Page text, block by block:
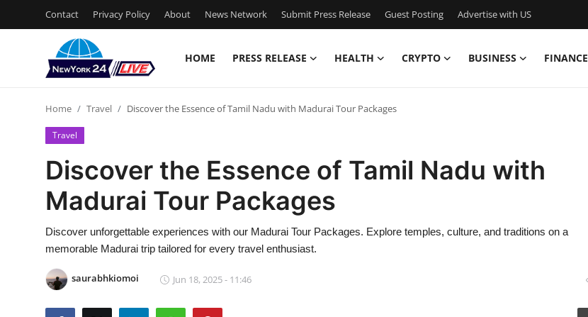
Contact Privacy Policy About News Network Submit Press Release Guest Posting Advertise with US
HOME PRESS RELEASE HEALTH CRYPTO BUSINESS FINANCE
Press Release
Contact
Privacy Policy
News Network
Home Travel Discover the Essence of Tamil Nadu with Madurai Tour Packages
Travel
Discover the Essence of Tamil Nadu with
Madurai Tour Packages
Discover unforgettable experiences with our Madurai Tour Packages. Explore temples, culture, and traditions on a
memorable Madurai trip tailored for every travel enthusiast.
saurabhkiomoi Jun 18, 2025 - 11:46